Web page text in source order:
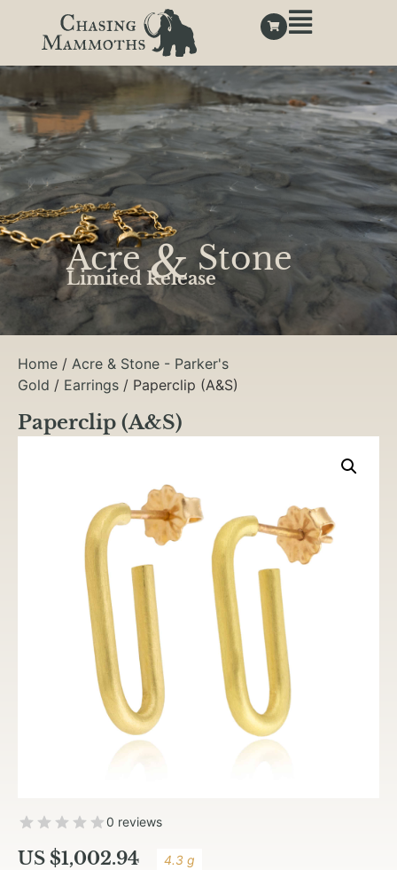
Acre& Stone
Limited Release
Home / Acre & Stone - Parker's
Gold / Earrings / Paperclip (A&S)
Paperclip (A&S)
0 reviews
US $1,002.94 4.3 g